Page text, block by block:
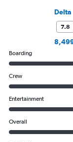
Delta
7.8
Boarding
Crew
Entertainment
Overall